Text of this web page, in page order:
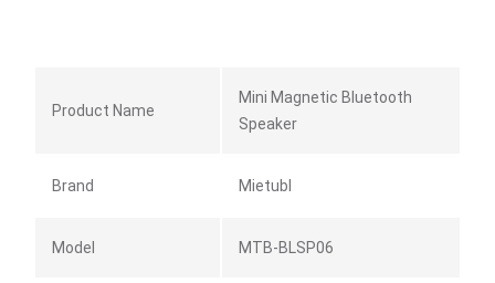
Product Name
Mini Magnetic Bluetooth
Speaker
Brand Mietubl
Model MTB-BLSP06